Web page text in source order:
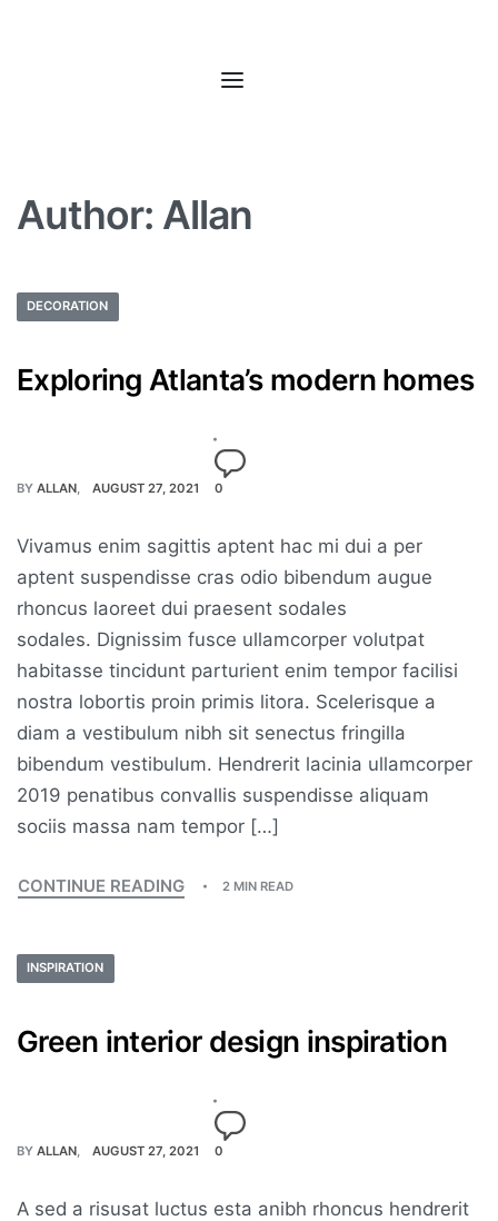
Author: Allan
DECORATION
Exploring Atlanta’s modern homes
BY ALLAN AUGUST 27, 2021 0
Vivamus enim sagittis aptent hac mi dui a per
aptent suspendisse cras odio bibendum augue
rhoncus laoreet dui praesent sodales
sodales. Dignissim fusce ullamcorper volutpat
habitasse tincidunt parturient enim tempor facilisi
nostra lobortis proin primis litora. Scelerisque a
diam a vestibulum nibh sit senectus fringilla
bibendum vestibulum. Hendrerit lacinia ullamcorper
2019 penatibus convallis suspendisse aliquam
sociis massa nam tempor […]
CONTINUE READING 2 MIN READ
INSPIRATION
Green interior design inspiration
BY ALLAN AUGUST 27, 2021 0
A sed a risusat luctus esta anibh rhoncus hendrerit